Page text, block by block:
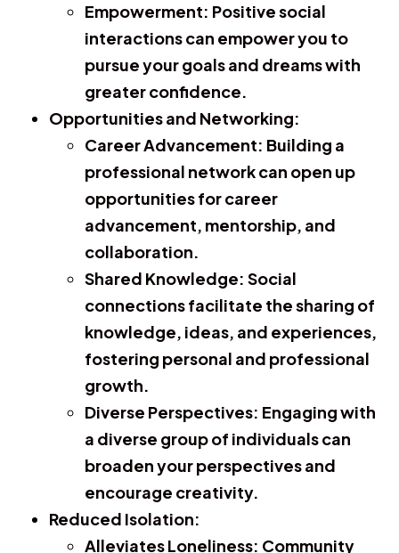
Empowerment: Positive social
interactions can empower you to
pursue your goals and dreams with
greater confidence.
Opportunities and Networking:
Career Advancement: Building a
professional network can open up
opportunities for career
advancement, mentorship, and
collaboration.
Shared Knowledge: Social
connections facilitate the sharing of
knowledge, ideas, and experiences,
fostering personal and professional
growth.
Diverse Perspectives: Engaging with
a diverse group of individuals can
broaden your perspectives and
encourage creativity.
Reduced Isolation:
Alleviates Loneliness: Community